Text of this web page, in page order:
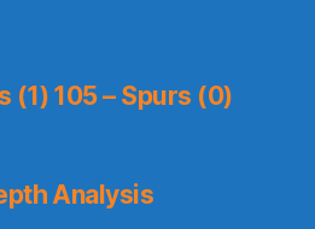
(1) 105 – Spurs (0)
Analysis